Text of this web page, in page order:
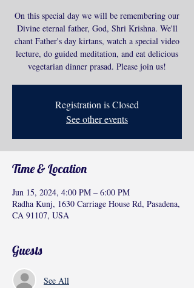
On this special day we will be remembering our
Divine eternal father, God, Shri Krishna. We'll
chant Father's day kirtans, watch a special video
lecture, do guided meditation, and eat delicious
Registration is Closed
See other events
Time & Location
Jun 15, 2024, 4:00 PM – 6:00 PM
Radha Kunj, 1630 Carriage House Rd, Pasadena,
CA 91107, USA
Guests
See All